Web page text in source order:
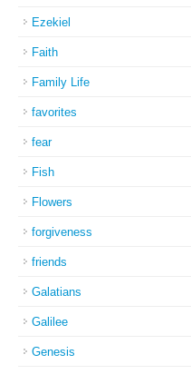
Ezekiel
Faith
Family Life
favorites
fear
Fish
Flowers
forgiveness
friends
Galatians
Galilee
Genesis